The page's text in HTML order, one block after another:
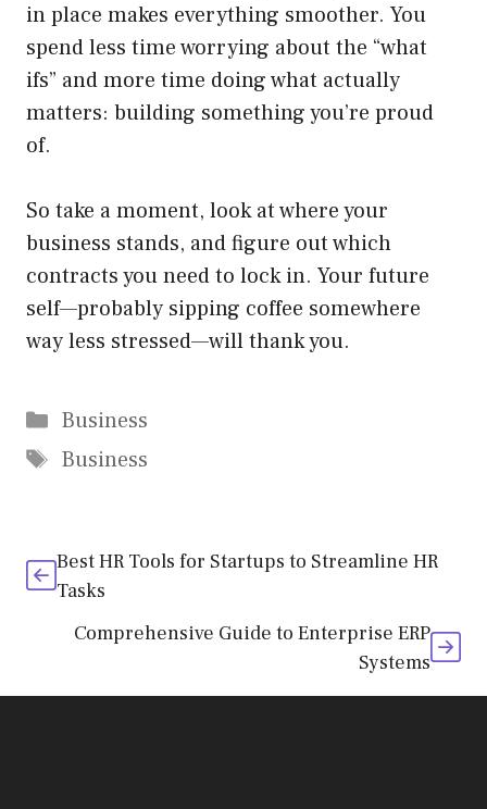
in place makes everything smoother. You
spend less time worrying about the “what
ifs” and more time doing what actually
matters: building something you’re proud
of.
So take a moment, look at where your
business stands, and figure out which
contracts you need to lock in. Your future
self—probably sipping coffee somewhere
way less stressed—will thank you.
Categories
Business
Tags
Business
Best HR Tools for Startups to Streamline HR
Tasks
Comprehensive Guide to Enterprise ERP
Systems